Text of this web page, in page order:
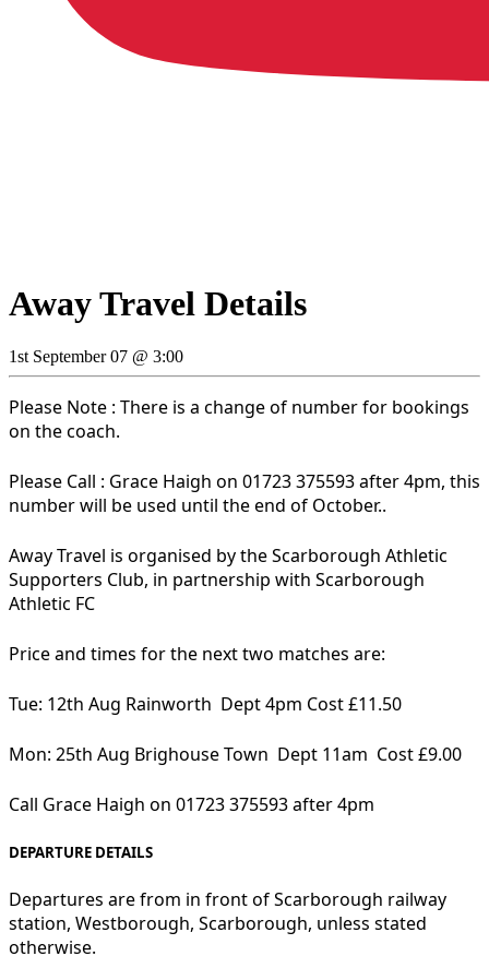
Away Travel Details
1st September 07 @ 3:00
Please Note : There is a change of number for bookings
on the coach.
Please Call : Grace Haigh on 01723 375593 after 4pm, this
number will be used until the end of October..
Away Travel is organised by the Scarborough Athletic
Supporters Club, in partnership with Scarborough
Athletic FC
Price and times for the next two matches are:
Tue: 12th Aug Rainworth Dept 4pm Cost £11.50
Mon: 25th Aug Brighouse Town Dept 11am Cost £9.00
Call Grace Haigh on 01723 375593 after 4pm
DEPARTURE DETAILS
Departures are from in front of Scarborough railway
station, Westborough, Scarborough, unless stated
otherwise.